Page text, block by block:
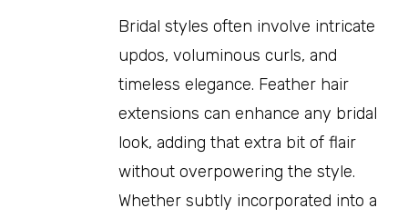
Bridal styles often involve intricate
updos, voluminous curls, and
timeless elegance. Feather hair
extensions can enhance any bridal
look, adding that extra bit of flair
without overpowering the style.
Whether subtly incorporated into a